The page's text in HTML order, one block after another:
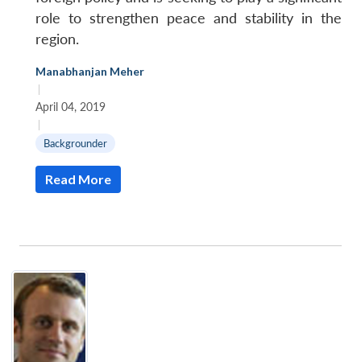
role to strengthen peace and stability in the
region.
Manabhanjan Meher
|
April 04, 2019
|
Backgrounder
Read More